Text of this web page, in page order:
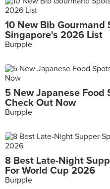
10 New Bib Gourmand
Singapore's 2026 List
Burpple
5 New Japanese Food
Check Out Now
Burpple
8 Best Late-Night
For World Cup 2026
Burpple